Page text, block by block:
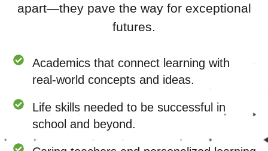
apart—they pave the way for exceptional
futures.
Academics that connect learning with
real-world concepts and ideas.
Life skills needed to be successful in
school and beyond.